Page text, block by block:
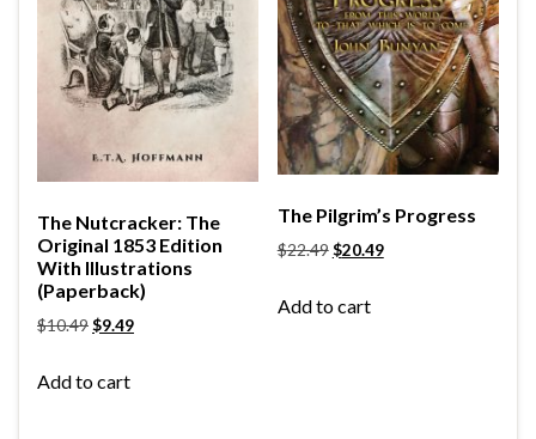
The Nutcracker: The
Original 1853 Edition
With Illustrations
(Paperback)
$10.49$9.49
Add to cart
The Pilgrim’s Progress
$22.49$20.49
Add to cart